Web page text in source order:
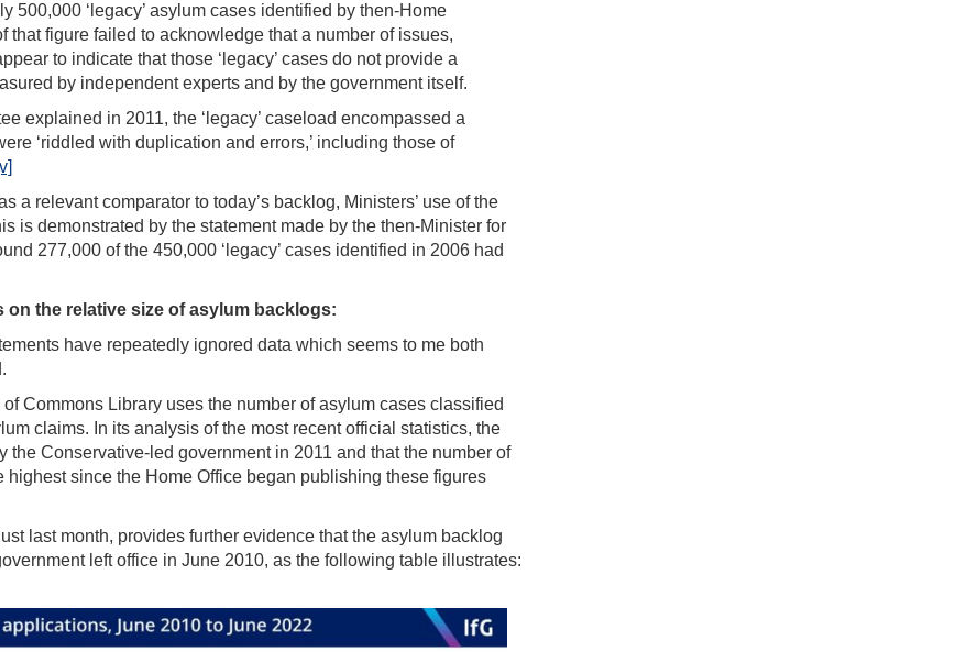
500,000 ‘legacy’ asylum cases identified by then-Home
that figure failed to acknowledge that a number of issues,
to indicate that those ‘legacy’ cases do not provide a
by independent experts and by the government itself.
explained in 2011, the ‘legacy’ caseload encompassed a
‘riddled with duplication and errors,’ including those of
a relevant comparator to today’s backlog, Ministers’ use of the
is demonstrated by the statement made by the then-Minister for
277,000 of the 450,000 ‘legacy’ cases identified in 2006 had
the relative size of asylum backlogs:
have repeatedly ignored data which seems to me both
Commons Library uses the number of asylum cases classified
claims. In its analysis of the most recent official statistics, the
the Conservative-led government in 2011 and that the number of
since the Home Office began publishing these figures
last month, provides further evidence that the asylum backlog
left office in June 2010, as the following table illustrates: